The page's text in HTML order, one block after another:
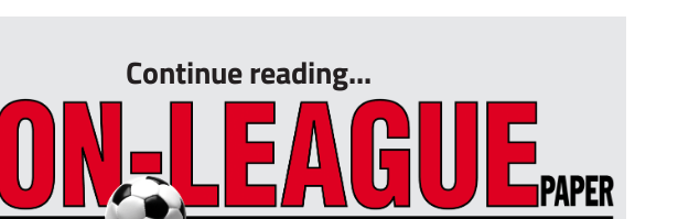
Continue reading...